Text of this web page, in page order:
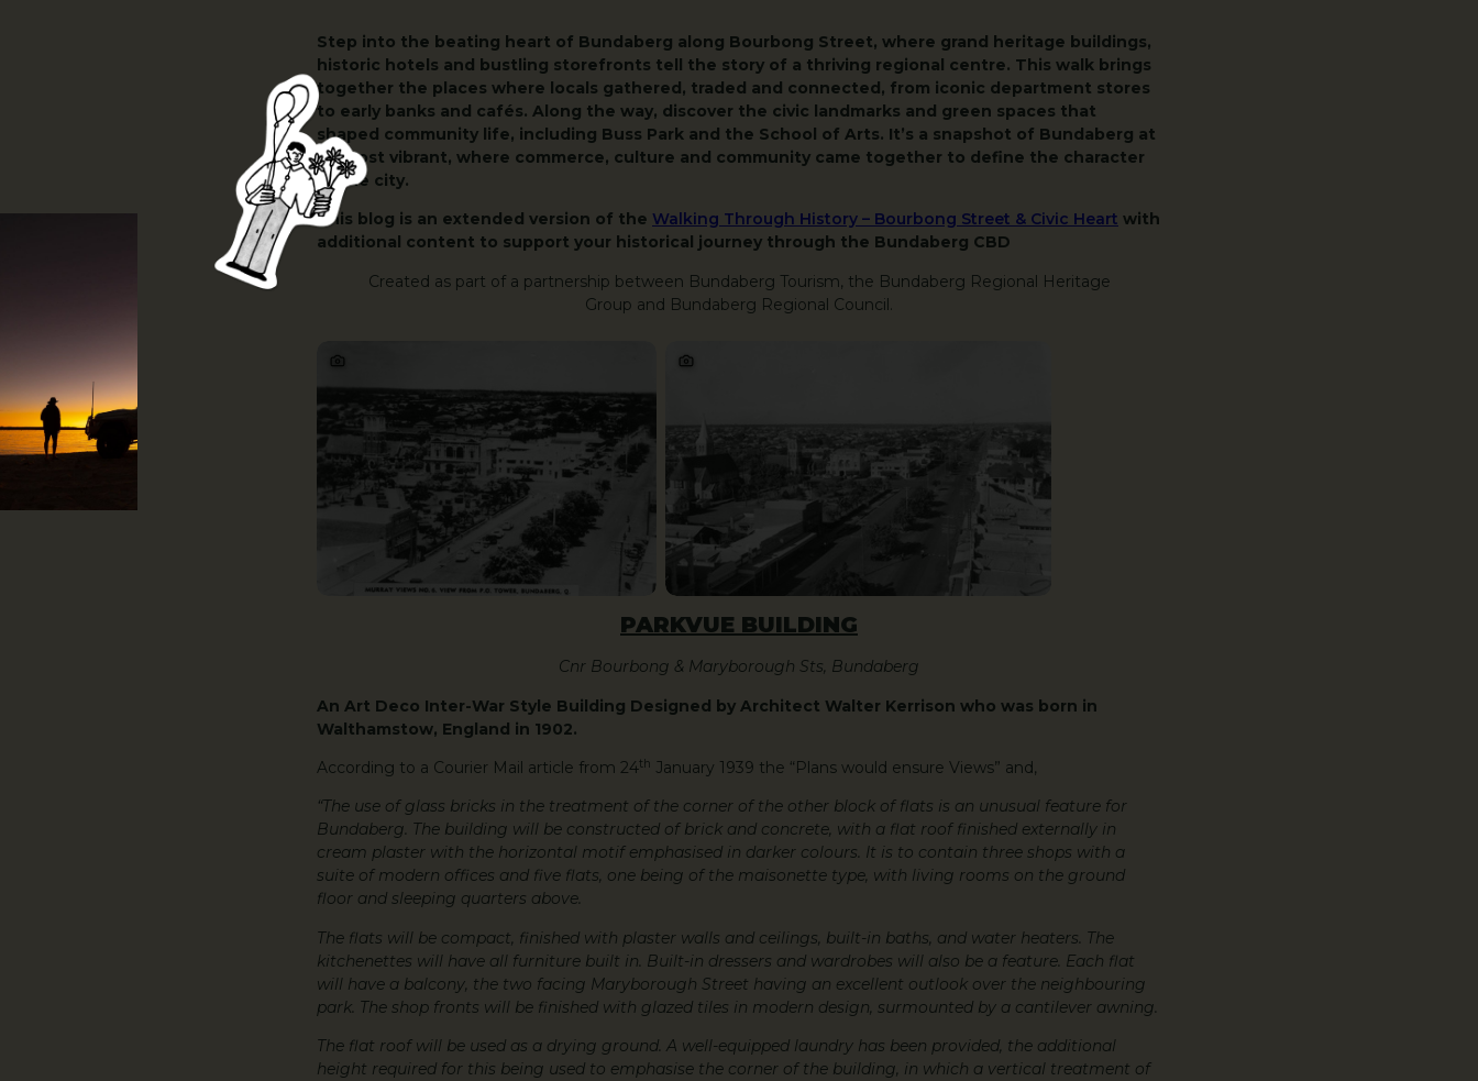
Step into the beating heart of Bundaberg along Bourbong Street, where grand heritage buildings,
historic hotels and bustling storefronts tell the story of a thriving regional centre. This walk brings
together the places where locals gathered, traded and connected, from iconic department stores
to early banks and cafés. Along the way, discover the civic landmarks and green spaces that
shaped community life, including Buss Park and the School of Arts. It’s a snapshot of Bundaberg at
its most vibrant, where commerce, culture and community came together to define the character
of the city.
This blog is an extended version of the Walking Through History – Bourbong Street & Civic Heart with
additional content to support your historical journey through the Bundaberg CBD
Created as part of a partnership between Bundaberg Tourism, the Bundaberg Regional Heritage
Group and Bundaberg Regional Council.
PARKVUE BUILDING
Cnr Bourbong & Maryborough Sts, Bundaberg
An Art Deco Inter-War Style Building Designed by Architect Walter Kerrison who was born in
Walthamstow, England in 1902.
According to a Courier Mail article from 24th January 1939 the “Plans would ensure Views” and,
“The use of glass bricks in the treatment of the corner of the other block of flats is an unusual feature for
Bundaberg. The building will be constructed of brick and concrete, with a flat roof finished externally in
cream plaster with the horizontal motif emphasised in darker colours. It is to contain three shops with a
suite of modern offices and five flats, one being of the maisonette type, with living rooms on the ground
floor and sleeping quarters above.
The flats will be compact, finished with plaster walls and ceilings, built-in baths, and water heaters. The
kitchenettes will have all furniture built in. Built-in dressers and wardrobes will also be a feature. Each flat
will have a balcony, the two facing Maryborough Street having an excellent outlook over the neighbouring
park. The shop fronts will be finished with glazed tiles in modern design, surmounted by a cantilever awning.
The flat roof will be used as a drying ground. A well-equipped laundry has been provided, the additional
height required for this being used to emphasise the corner of the building, in which a vertical treatment of